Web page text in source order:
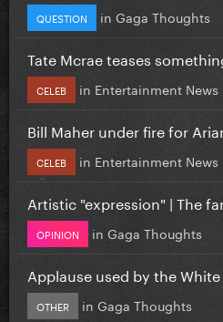
QUESTION in Gaga Thoughts
Tate Mcrae teases
CELEB in Entertainment News
Bill Maher under fire for
CELEB in Entertainment News
Artistic "expression" | The
OPINION in Gaga Thoughts
Applause used by the
OTHER in Gaga Thoughts